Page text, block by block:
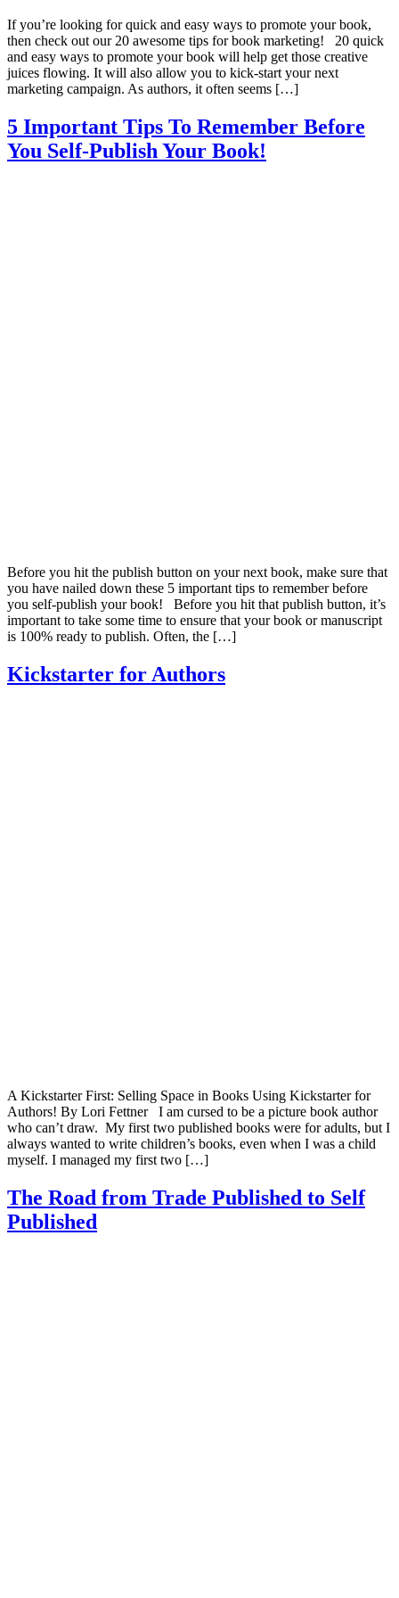
If you’re looking for quick and easy ways to promote your book,
then check out our 20 awesome tips for book marketing! 20 quick
and easy ways to promote your book will help get those creative
juices flowing. It will also allow you to kick-start your next
marketing campaign. As authors, it often seems […]
5 Important Tips To Remember Before
You Self-Publish Your Book!
Before you hit the publish button on your next book, make sure that
you have nailed down these 5 important tips to remember before
you self-publish your book! Before you hit that publish button, it’s
important to take some time to ensure that your book or manuscript
is 100% ready to publish. Often, the […]
Kickstarter for Authors
A Kickstarter First: Selling Space in Books Using Kickstarter for
Authors! By Lori Fettner I am cursed to be a picture book author
who can’t draw. My first two published books were for adults, but I
always wanted to write children’s books, even when I was a child
myself. I managed my first two […]
The Road from Trade Published to Self
Published